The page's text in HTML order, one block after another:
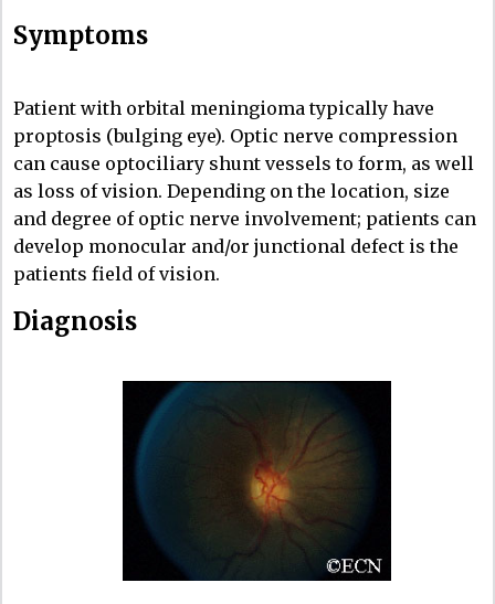
Symptoms
Patient with orbital meningioma typically have
proptosis (bulging eye). Optic nerve compression
can cause optociliary shunt vessels to form, as well
as loss of vision. Depending on the location, size
and degree of optic nerve involvement; patients can
develop monocular and/or junctional defect is the
patients field of vision.
Diagnosis